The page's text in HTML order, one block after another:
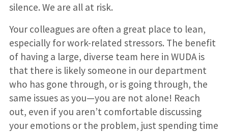
silence. We are all at risk.
Your colleagues are often a great place to lean,
especially for work-related stressors. The benefit
of having a large, diverse team here in WUDA is
that there is likely someone in our department
who has gone through, or is going through, the
same issues as you—you are not alone! Reach
out, even if you aren’t comfortable discussing
your emotions or the problem, just spending time